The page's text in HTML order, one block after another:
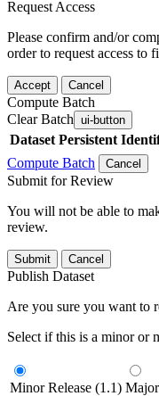
Request Access
Please confirm and/or
order to request access to
Accept Cancel
Compute Batch
Clear Batch ui-button
Dataset Persistent
Compute Batch
Cancel
Submit for Review
You will not be able to
review.
Submit Cancel
Publish Dataset
Are you sure you want to
Select if this is a minor or
Minor Release (1.1)